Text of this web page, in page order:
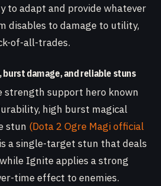
to adapt and provide whatever
disables to damage to utility,
of-all-trades.
burst damage, and reliable stuns
strength support hero known
high burst magical
stun (Dota 2 Ogre Magi official
a single-target stun that deals
Ignite applies a strong
time effect to enemies.